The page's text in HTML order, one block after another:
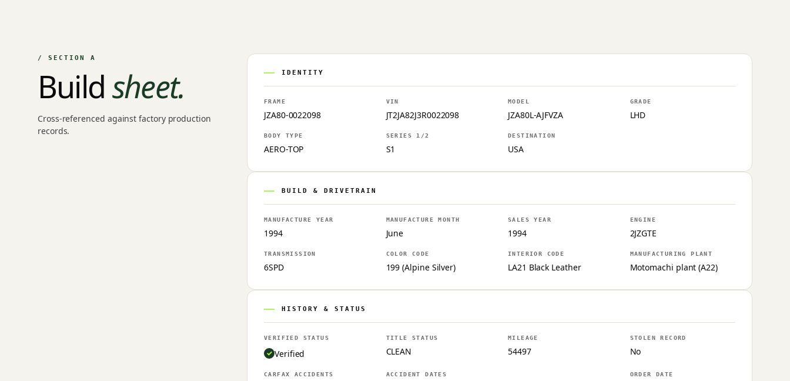
/ SECTION A
Buildsheet.
Cross-referenced against factory production
records.
IDENTITY
FRAME
JZA80-0022098
VIN
JT2JA82J3R0022098
MODEL
JZA80L-AJFVZA
GRADE
LHD
BODY TYPE
AERO-TOP
SERIES 1/2
S1
DESTINATION
USA
BUILD & DRIVETRAIN
MANUFACTURE YEAR
1994
MANUFACTURE MONTH
June
SALES YEAR
1994
ENGINE
2JZGTE
TRANSMISSION
6SPD
COLOR CODE
199 (Alpine Silver)
INTERIOR CODE
LA21 Black Leather
MANUFACTURING PLANT
Motomachi plant (A22)
HISTORY & STATUS
VERIFIED STATUS
Verified
TITLE STATUS
CLEAN
MILEAGE
54497
STOLEN RECORD
No
CARFAX ACCIDENTS ACCIDENT DATES ORDER DATE